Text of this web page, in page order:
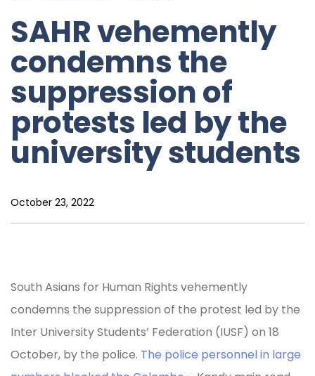
SAHR vehemently
condemns the
suppression of
protests led by the
university students
October 23, 2022
South Asians for Human Rights vehemently
condemns the suppression of the protest led by the
Inter University Students’ Federation (IUSF) on 18
October, by the police. The police personnel in large